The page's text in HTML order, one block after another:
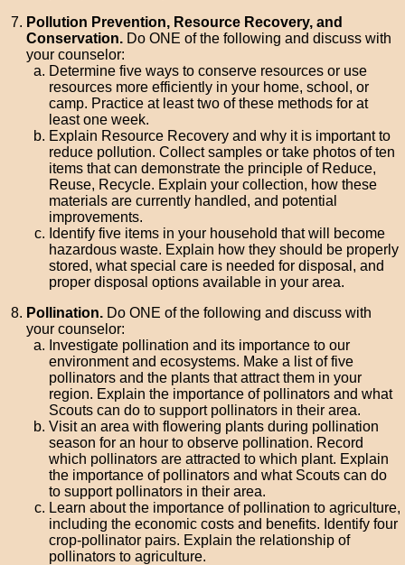
Pollution Prevention, Resource Recovery, and
Conservation. Do ONE of the following and discuss with
your counselor:
Determine five ways to conserve resources or use
resources more efficiently in your home, school, or
camp. Practice at least two of these methods for at
least one week.
Explain Resource Recovery and why it is important to
reduce pollution. Collect samples or take photos of ten
items that can demonstrate the principle of Reduce,
Reuse, Recycle. Explain your collection, how these
materials are currently handled, and potential
improvements.
Identify five items in your household that will become
hazardous waste. Explain how they should be properly
stored, what special care is needed for disposal, and
proper disposal options available in your area.
Pollination. Do ONE of the following and discuss with
your counselor:
Investigate pollination and its importance to our
environment and ecosystems. Make a list of five
pollinators and the plants that attract them in your
region. Explain the importance of pollinators and what
Scouts can do to support pollinators in their area.
Visit an area with flowering plants during pollination
season for an hour to observe pollination. Record
which pollinators are attracted to which plant. Explain
the importance of pollinators and what Scouts can do
to support pollinators in their area.
Learn about the importance of pollination to agriculture,
including the economic costs and benefits. Identify four
crop-pollinator pairs. Explain the relationship of
pollinators to agriculture.